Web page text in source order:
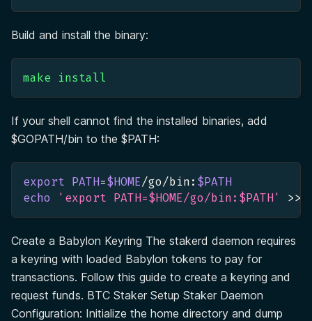
Build and install the binary:
make install
If your shell cannot find the installed binaries, add
$GOPATH/bin to the $PATH:
export PATH=$HOME/go/bin: $PATH
echo
'export PATH=$HOME/go/bin:$PATH' >>
Create a Babylon Keyring The stakerd daemon requires
a keyring with loaded Babylon tokens to pay for
transactions. Follow this guide to create a keyring and
request funds. BTC Staker Setup Staker Daemon
Configuration: Initialize the home directory and dump